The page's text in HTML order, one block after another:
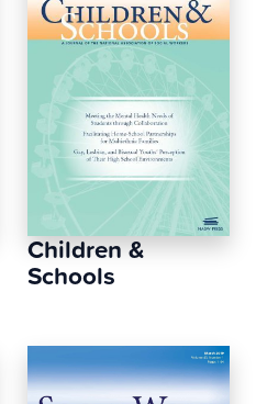
Children &
Schools